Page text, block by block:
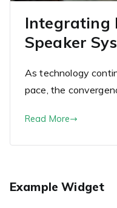
Integrating
Speaker
As technology
pace, the
Read More
Example Widget